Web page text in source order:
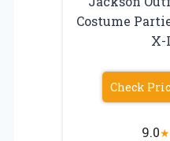
Costume
X-
Check
9.0★